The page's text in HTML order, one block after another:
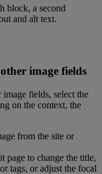
block, a second
and alt text.
other image fields
image fields, select the
on the context, the
from the site or
page to change the title,
or tags, or adjust the focal